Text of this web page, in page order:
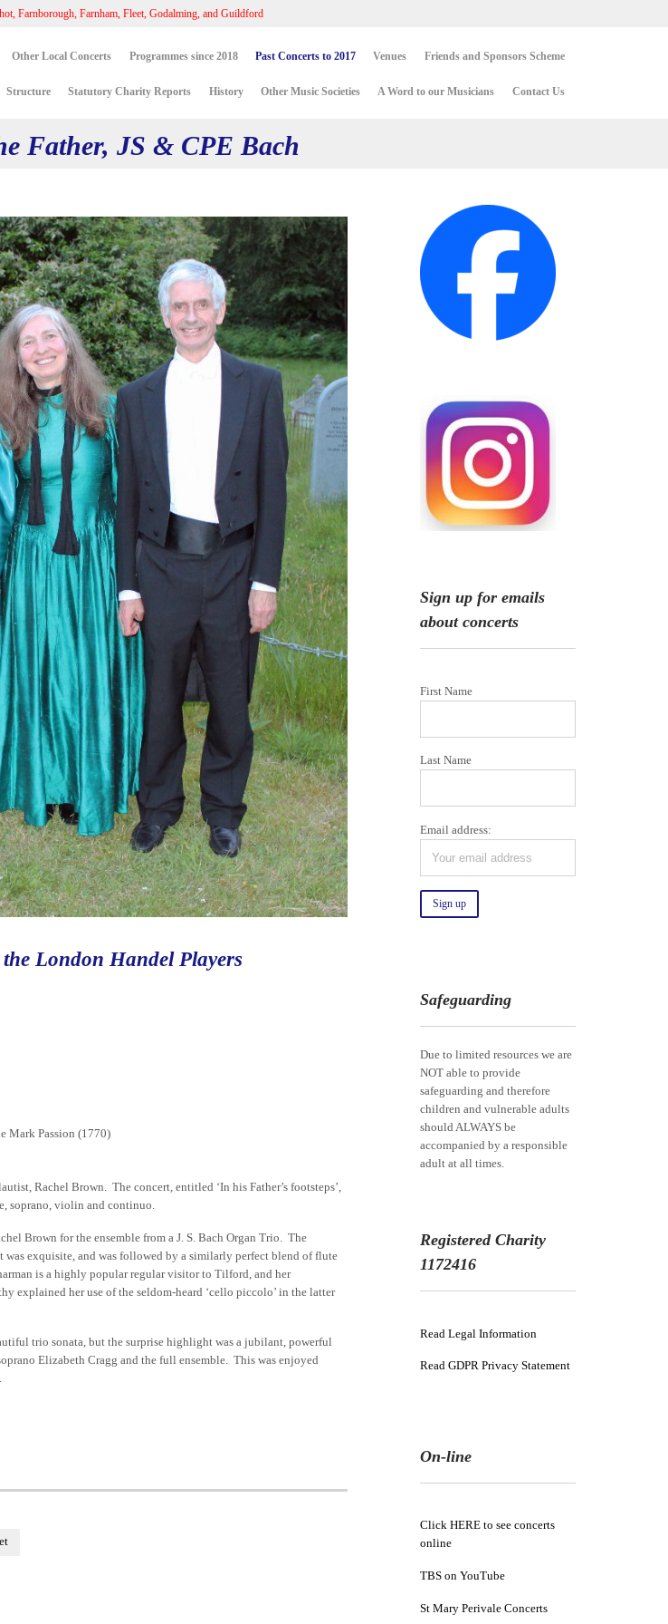
Farnborough, Farnham, Fleet, Godalming, and Guildford
Other Local Concerts Programmes since 2018 Past Concerts to 2017 Venues Friends and Sponsors Scheme
Structure Statutory Charity Reports History Other Music Societies A Word to our Musicians Contact Us
Father, JS & CPE Bach
London Handel Players
Mark Passion (1770)
Rachel Brown. The concert, entitled ‘In his Father’s footsteps’,
soprano, violin and continuo.
Brown for the ensemble from a J. S. Bach Organ Trio. The
exquisite, and was followed by a similarly perfect blend of flute
is a highly popular regular visitor to Tilford, and her
explained her use of the seldom-heard ‘cello piccolo’ in the latter
trio sonata, but the surprise highlight was a jubilant, powerful
Elizabeth Cragg and the full ensemble. This was enjoyed
Sign up for emails
about concerts
First Name
Last Name
Email address:
Safeguarding
Due to limited resources we are
NOT able to provide
safeguarding and therefore
children and vulnerable adults
should ALWAYS be
accompanied by a responsible
adult at all times.
Registered Charity
1172416
Read Legal Information
Read GDPR Privacy Statement
On-line
Click HERE to see concerts
online
TBS on YouTube
St Mary Perivale Concerts